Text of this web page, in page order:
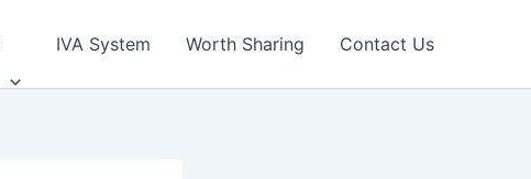
IVA System Worth Sharing Contact Us